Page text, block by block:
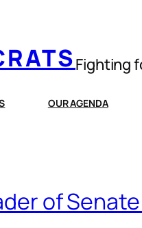
Fighting
OUR AGENDA
of